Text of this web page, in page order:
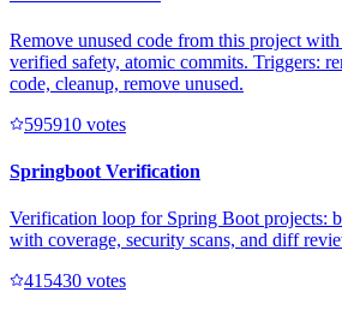
Remove unused code from this project
verified safety, atomic commits. Triggers:
code, cleanup, remove unused.
595910 votes
Springboot Verification
Verification loop for Spring Boot projects:
with coverage, security scans, and diff
415430 votes